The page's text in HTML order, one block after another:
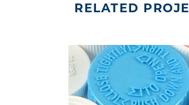
RELATED